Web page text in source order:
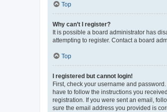
Top
Why can’t I register?
It is possible a board administrator has
attempting to register. Contact a board
Top
I registered but cannot login!
First, check your username and
have to follow the instructions you
registration. If you were sent an email,
sure the email address you provided is